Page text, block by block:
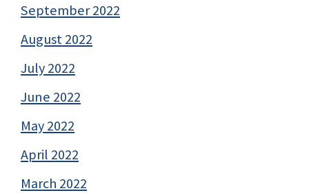
September 2022
August 2022
July 2022
June 2022
May 2022
April 2022
March 2022